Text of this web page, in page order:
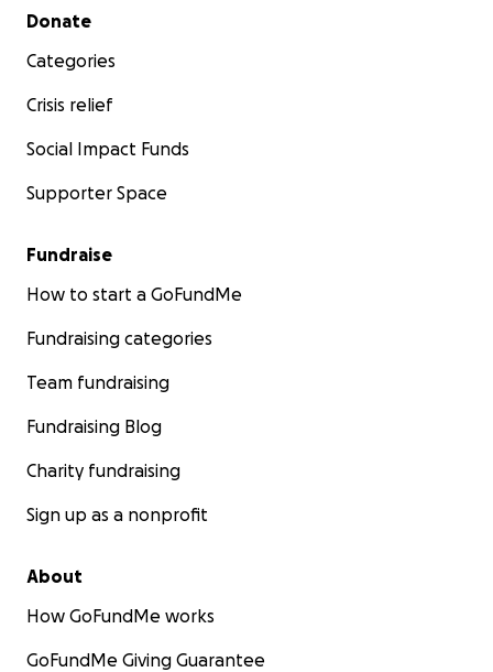
Secondary menu
Donate
Categories
Crisis relief
Social Impact Funds
Supporter Space
Fundraise
How to start a GoFundMe
Fundraising categories
Team fundraising
Fundraising Blog
Charity fundraising
Sign up as a nonprofit
About
How GoFundMe works
GoFundMe Giving Guarantee